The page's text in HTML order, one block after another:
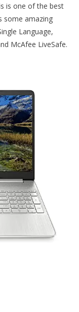
is one of the best
some amazing
Language,
McAfee LiveSafe.